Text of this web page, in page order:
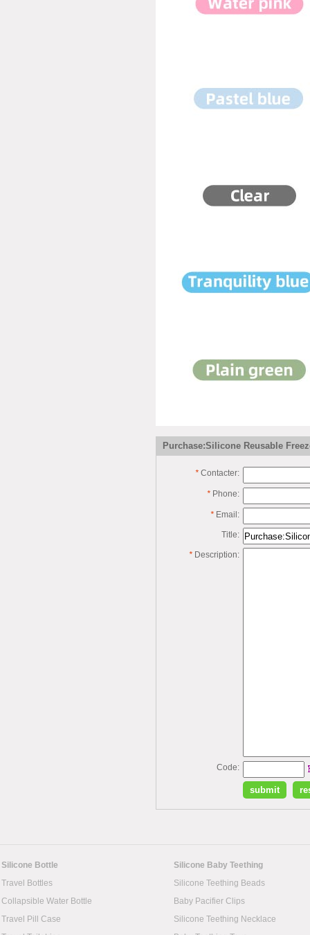
Purchase:Silicone Reusable
* Contacter:
* Phone:
* Email:
Title:
* Description:
Code:
Silicone Bottle
Silicone Baby Teething
Travel Bottles
Silicone Teething Beads
Collapsible Water Bottle
Baby Pacifier Clips
Travel Pill Case
Silicone Teething Necklace